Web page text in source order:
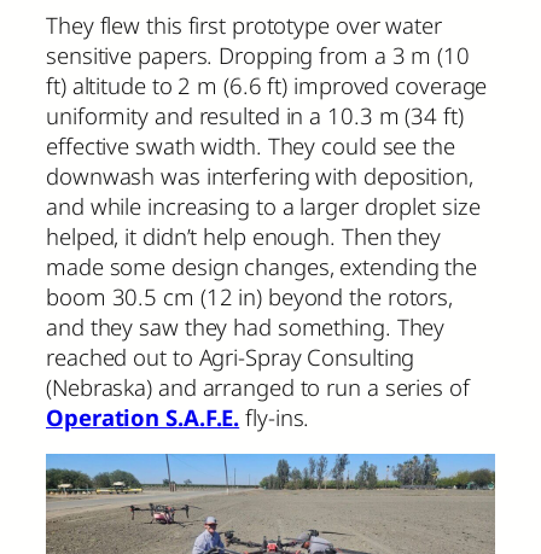
They flew this first prototype over water
sensitive papers. Dropping from a 3 m (10
ft) altitude to 2 m (6.6 ft) improved coverage
uniformity and resulted in a 10.3 m (34 ft)
effective swath width. They could see the
downwash was interfering with deposition,
and while increasing to a larger droplet size
helped, it didn’t help enough. Then they
made some design changes, extending the
boom 30.5 cm (12 in) beyond the rotors,
and they saw they had something. They
reached out to Agri-Spray Consulting
(Nebraska) and arranged to run a series of
Operation S.A.F.E. fly-ins.